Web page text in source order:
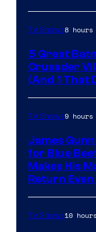
TV Shows8 hours
5 Great
Crusader
(And 1 That
TV Shows9 hours
James
for Blue
Makes His
Return
TV Shows10